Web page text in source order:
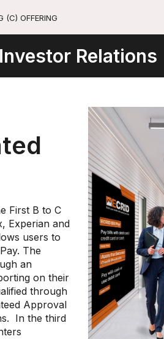
(C) OFFERING
Investor Relations
First B to C
Experian and
users to
The
an
on their
through
Approval
In the third